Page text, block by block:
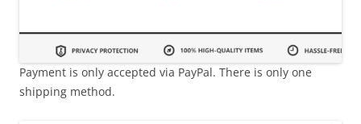
Payment is only accepted via PayPal. There is only one
shipping method.